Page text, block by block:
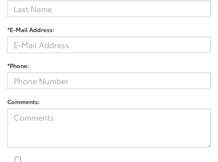
*E-Mail Address:
*Phone:
Comments: